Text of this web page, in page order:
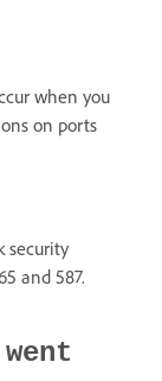
when you
on ports
security
and 587.